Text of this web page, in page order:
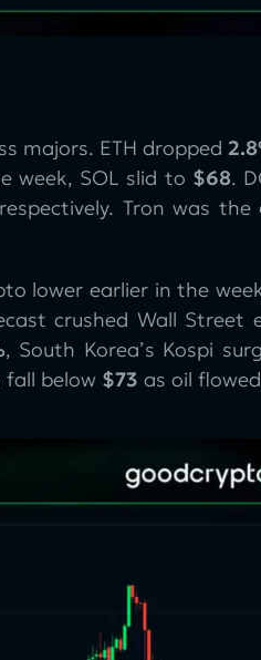
majors. ETH dropped
week, SOL slid to $68.
Tron was
lower earlier in the
crushed Wall Street
, South Korea’s Kospi
below $73 as oil